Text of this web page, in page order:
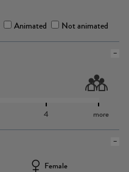
Animated Not animated
4 more
Female